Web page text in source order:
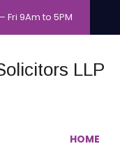
Fri 9Am to 5PM
HOME